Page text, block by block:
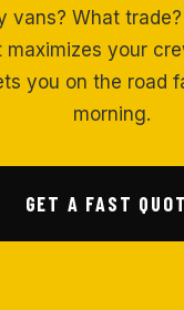
vans? What
maximizes your
you on the road
morning.
GET A FAST